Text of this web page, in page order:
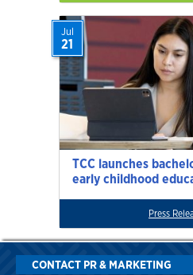
TCC launches
early childhood
Jul
21
Press
CONTACT PR & MARKETING